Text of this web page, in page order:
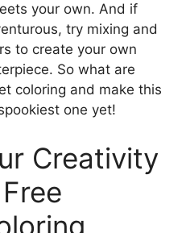
your own. And if
try mixing and
to create your own
So what are
coloring and make this
one yet!
Creativity